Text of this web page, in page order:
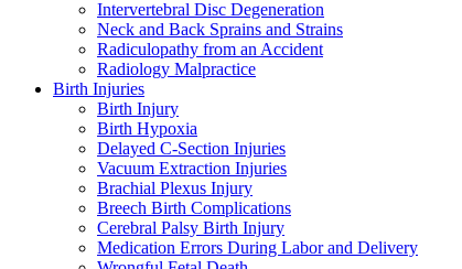
Intervertebral Disc Degeneration
Neck and Back Sprains and Strains
Radiculopathy from an Accident
Radiology Malpractice
Birth Injuries
Birth Injury
Birth Hypoxia
Delayed C-Section Injuries
Vacuum Extraction Injuries
Brachial Plexus Injury
Breech Birth Complications
Cerebral Palsy Birth Injury
Medication Errors During Labor and Delivery